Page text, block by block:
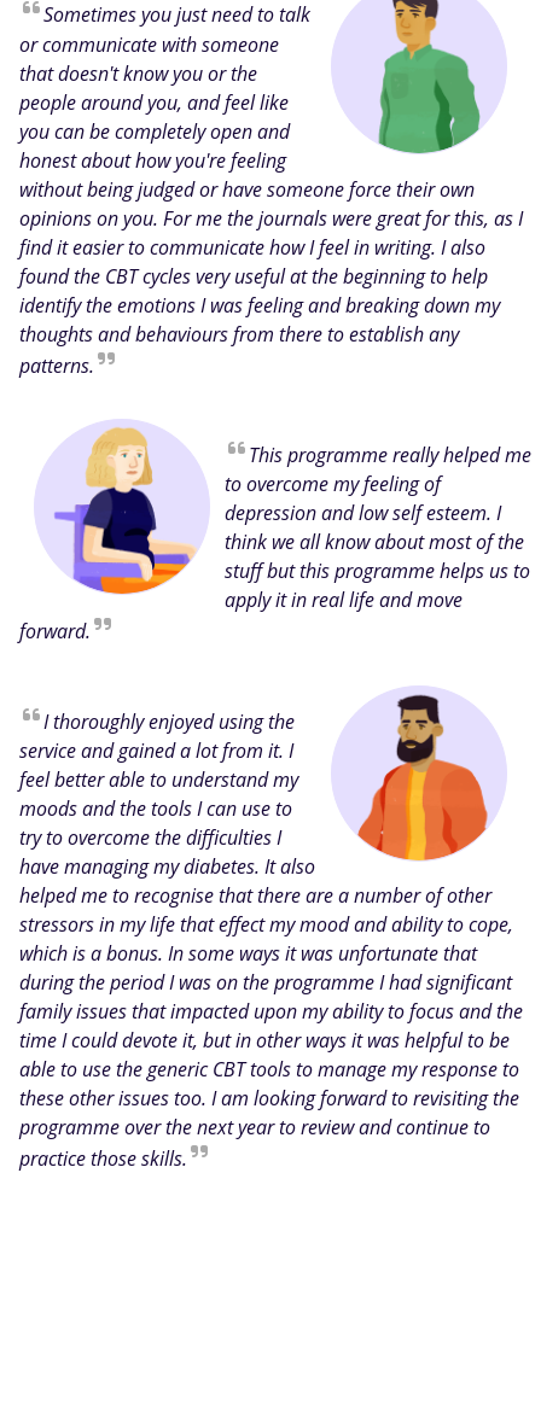
Sometimes you just need to talk
or communicate with someone
that doesn't know you or the
people around you, and feel like
you can be completely open and
honest about how you're feeling
without being judged or have someone force their own
opinions on you. For me the journals were great for this, as I
find it easier to communicate how I feel in writing. I also
found the CBT cycles very useful at the beginning to help
identify the emotions I was feeling and breaking down my
thoughts and behaviours from there to establish any
patterns.
This programme really helped me
to overcome my feeling of
depression and low self esteem. I
think we all know about most of the
stuff but this programme helps us to
apply it in real life and move
forward.
I thoroughly enjoyed using the
service and gained a lot from it. I
feel better able to understand my
moods and the tools I can use to
try to overcome the difficulties I
have managing my diabetes. It also
helped me to recognise that there are a number of other
stressors in my life that effect my mood and ability to cope,
which is a bonus. In some ways it was unfortunate that
during the period I was on the programme I had significant
family issues that impacted upon my ability to focus and the
time I could devote it, but in other ways it was helpful to be
able to use the generic CBT tools to manage my response to
these other issues too. I am looking forward to revisiting the
programme over the next year to review and continue to
practice those skills.